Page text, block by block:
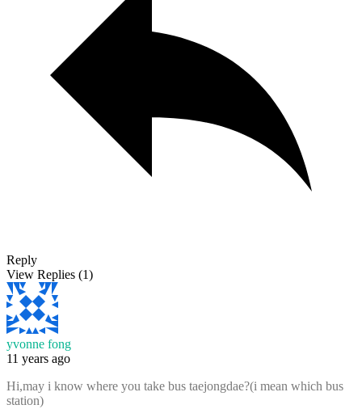
Reply
View Replies (1)
yvonne fong
11 years ago
Hi,may i know where you take bus taejongdae?(i mean which bus
station)